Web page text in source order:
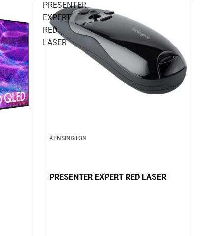
PRESENTER
EXPERT
RED
LASER
KENSINGTON
PRESENTER EXPERT RED LASER